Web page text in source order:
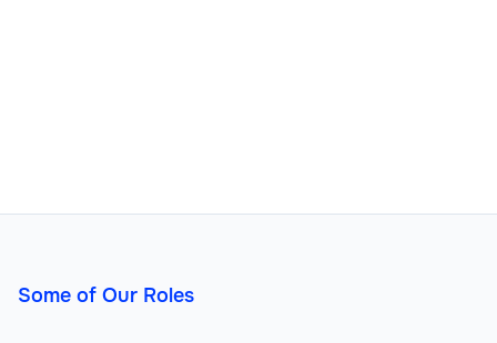
Some of Our Roles